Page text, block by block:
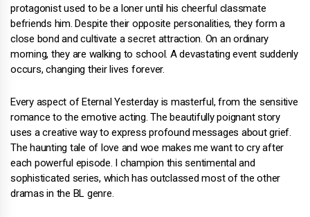
protagonist used to be a loner until his cheerful classmate
befriends him. Despite their opposite personalities, they form a
close bond and cultivate a secret attraction. On an ordinary
morning, they are walking to school. A devastating event suddenly
occurs, changing their lives forever.
Every aspect of Eternal Yesterday is masterful, from the sensitive
romance to the emotive acting. The beautifully poignant story
uses a creative way to express profound messages about grief.
The haunting tale of love and woe makes me want to cry after
each powerful episode. I champion this sentimental and
sophisticated series, which has outclassed most of the other
dramas in the BL genre.